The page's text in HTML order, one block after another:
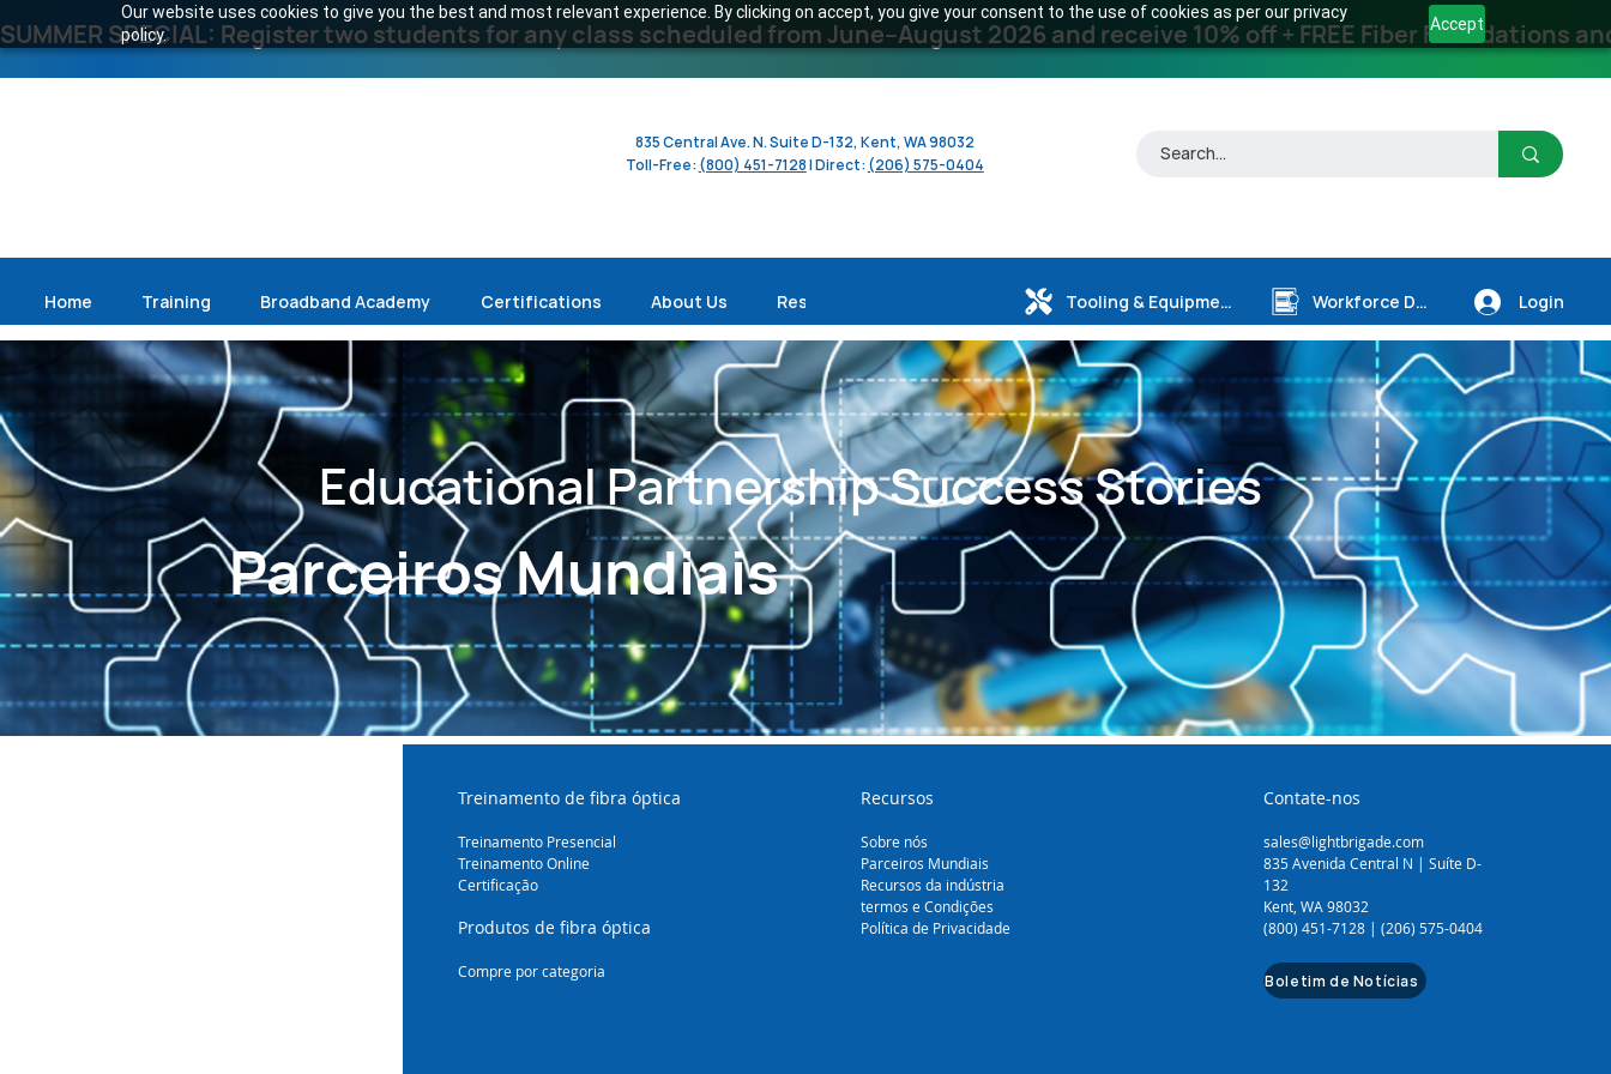
Our website uses cookies to give you the best and most relevant experience. By clicking on accept, you give your consent to the use of cookies as per our privacy
policy.
Accept
SUMMER SPECIAL: Register two students for any class scheduled from June–August 2026 and receive 10% off + FREE Fiber Foundations
835 Central Ave. N. Suite D-132, Kent, WA 98032
Toll-Free: (800) 451-7128| Direct: (206) 575-0404
Home Training Broadband Academy Certifications About Us Resources Tooling & Equipment Workforce Dev. Login
Educational Partnership Success Stories
Parceiros Mundiais
Treinamento de fibra óptica
Treinamento Presencial
Treinamento Online
Certificação
Produtos de fibra óptica
Compre por categoria
Recursos
Sobre nós
Parceiros Mundiais
Recursos da indústria
termos e Condições
Política de Privacidade
Contate-nos
sales@lightbrigade.com
835 Avenida Central N | Suíte D-
132
Kent, WA 98032
(800) 451-7128 | (206) 575-0404
Boletim de Notícias